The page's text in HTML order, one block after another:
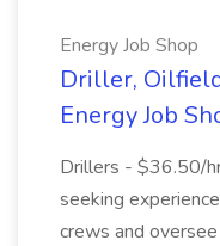
Energy Job Shop
Driller,
Energy Job
Drillers - $36.50/
seeking
crews and